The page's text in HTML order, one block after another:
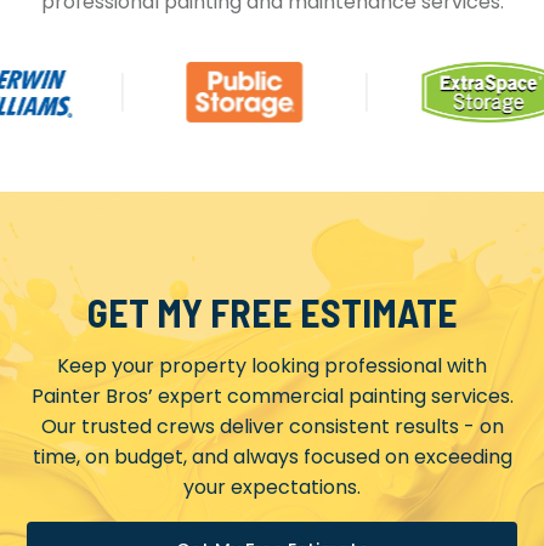
GET MY FREE ESTIMATE
Keep your property looking professional with
Painter Bros’ expert commercial painting services.
Our trusted crews deliver consistent results - on
time, on budget, and always focused on exceeding
your expectations.